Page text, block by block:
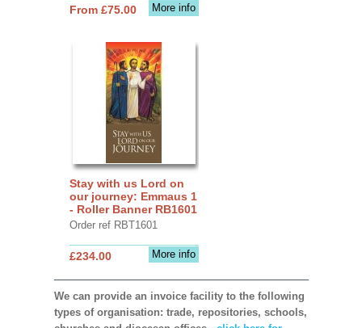
More info
From £75.00
Stay with us Lord on
our journey: Emmaus 1
- Roller Banner RB1601
Order ref RBT1601
More info
£234.00
We can provide an invoice facility to the following
types of organisation: trade, repositories, schools,